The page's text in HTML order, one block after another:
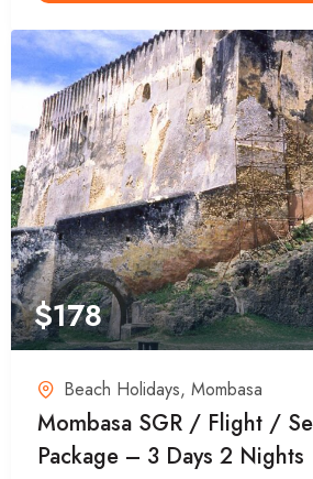
$178
Beach Holidays, Mombasa
Mombasa SGR / Flight /
Package – 3 Days 2 Nights